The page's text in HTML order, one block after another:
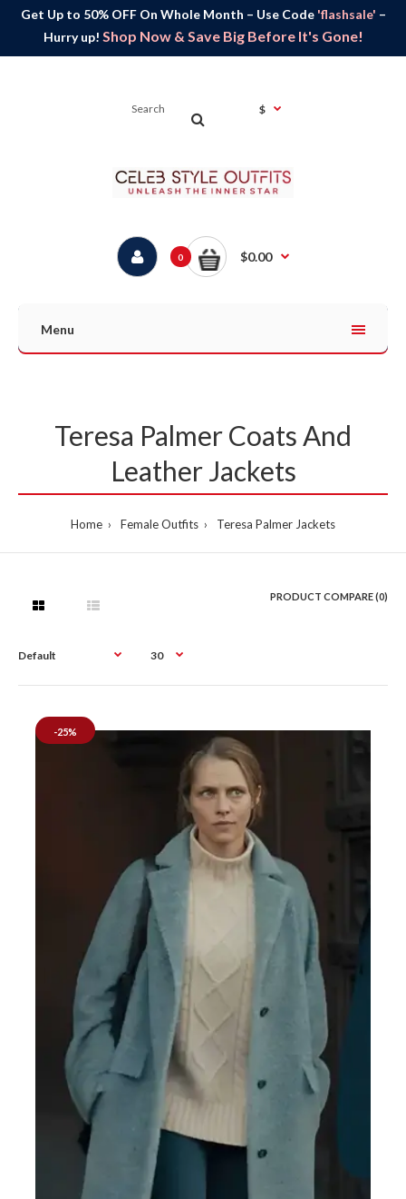
Get Up to 50% OFF On Whole Month – Use Code 'flashsale' –
Hurry up! Shop Now & Save Big Before It's Gone!
$
0 $0.00
Menu
Teresa Palmer Coats And
Leather Jackets
Home Female Outfits Teresa Palmer Jackets
PRODUCT COMPARE (0)
-25%